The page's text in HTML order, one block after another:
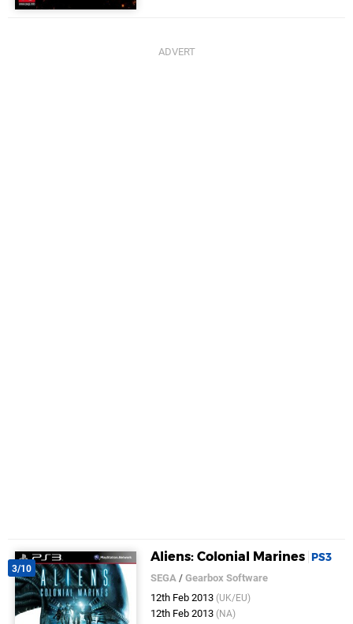
3/10
Aliens: Colonial Marines PS3
SEGA /Gearbox Software
12th Feb 2013 (UK/EU)
12th Feb 2013 (NA)